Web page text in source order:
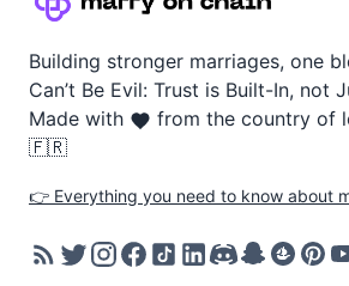
Building stronger marriages, one
Can’t Be Evil: Trust is Built-In, not
Made with
from the country of
🇫🇷
👉 Everything you need to know about